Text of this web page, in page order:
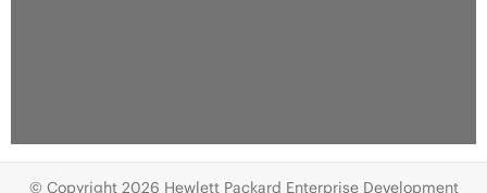
© Copyright 2026 Hewlett Packard Enterprise Development